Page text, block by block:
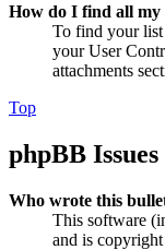
How do I find all my
To find your list
your User
attachments
Top
phpBB Issues
Who wrote this
This software
and is copyright